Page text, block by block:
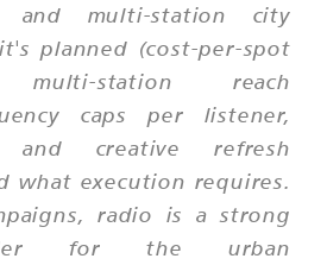
and multi-station city
planned (cost-per-spot
multi-station reach
caps per listener,
and creative refresh
what execution requires.
radio is a strong
for the urban